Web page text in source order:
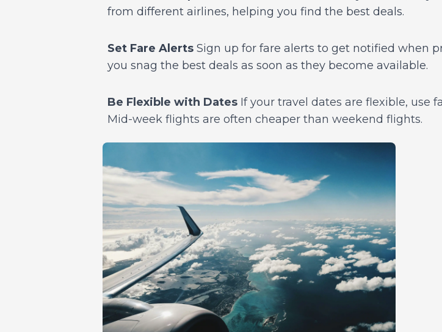
from different airlines, helping you find the best deals.
Set Fare Alerts Sign up for fare alerts to get notified when
you snag the best deals as soon as they become available.
Be Flexible with Dates If your travel dates are flexible, use
Mid-week flights are often cheaper than weekend flights.